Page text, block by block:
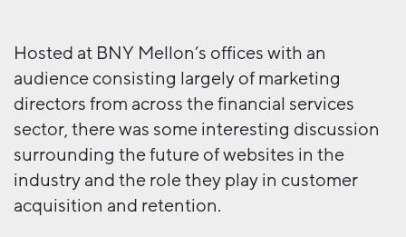
Hosted at BNY Mellon’s offices with an
audience consisting largely of marketing
directors from across the financial services
sector, there was some interesting discussion
surrounding the future of websites in the
industry and the role they play in customer
acquisition and retention.